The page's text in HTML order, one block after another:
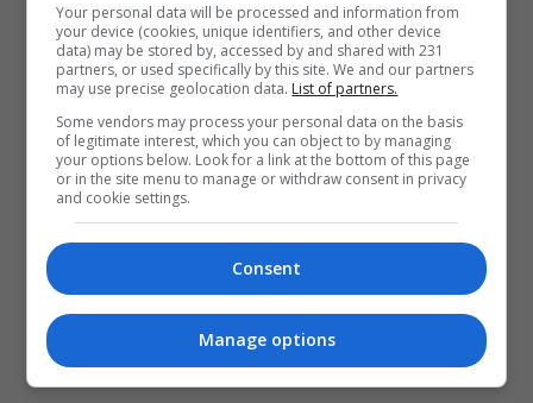
المزيد
Your personal data will be processed and information from
your device (cookies, unique identifiers, and other device
data) may be stored by, accessed by and shared with 231
partners, or used specifically by this site. We and our partners
may use precise geolocation data. List of partners.
Some vendors may process your personal data on the basis
of legitimate interest, which you can object to by managing
your options below. Look for a link at the bottom of this page
or in the site menu to manage or withdraw consent in privacy
and cookie settings.
Consent
Manage options